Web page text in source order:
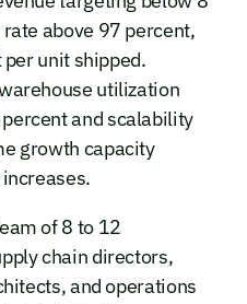
above 97 percent,
unit shipped.
utilization
and scalability
growth capacity
of 8 to 12
chain directors,
and operations